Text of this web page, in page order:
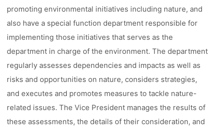
promoting environmental initiatives including nature, and
also have a special function department responsible for
implementing those initiatives that serves as the
department in charge of the environment. The department
regularly assesses dependencies and impacts as well as
risks and opportunities on nature, considers strategies,
and executes and promotes measures to tackle nature-
related issues. The Vice President manages the results of
these assessments, the details of their consideration, and